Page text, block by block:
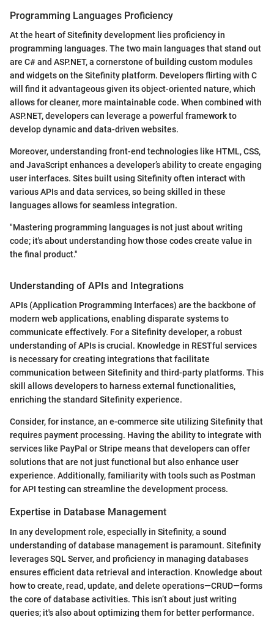
Programming Languages Proficiency
At the heart of Sitefinity development lies proficiency in
programming languages. The two main languages that stand out
are C# and ASP.NET, a cornerstone of building custom modules
and widgets on the Sitefinity platform. Developers flirting with C
will find it advantageous given its object-oriented nature, which
allows for cleaner, more maintainable code. When combined with
ASP.NET, developers can leverage a powerful framework to
develop dynamic and data-driven websites.
Moreover, understanding front-end technologies like HTML, CSS,
and JavaScript enhances a developer’s ability to create engaging
user interfaces. Sites built using Sitefinity often interact with
various APIs and data services, so being skilled in these
languages allows for seamless integration.
"Mastering programming languages is not just about writing
code; it's about understanding how those codes create value in
the final product."
Understanding of APIs and Integrations
APIs (Application Programming Interfaces) are the backbone of
modern web applications, enabling disparate systems to
communicate effectively. For a Sitefinity developer, a robust
understanding of APIs is crucial. Knowledge in RESTful services
is necessary for creating integrations that facilitate
communication between Sitefinity and third-party platforms. This
skill allows developers to harness external functionalities,
enriching the standard Sitefinity experience.
Consider, for instance, an e-commerce site utilizing Sitefinity that
requires payment processing. Having the ability to integrate with
services like PayPal or Stripe means that developers can offer
solutions that are not just functional but also enhance user
experience. Additionally, familiarity with tools such as Postman
for API testing can streamline the development process.
Expertise in Database Management
In any development role, especially in Sitefinity, a sound
understanding of database management is paramount. Sitefinity
leverages SQL Server, and proficiency in managing databases
ensures efficient data retrieval and interaction. Knowledge about
how to create, read, update, and delete operations—CRUD—forms
the core of database activities. This isn’t about just writing
queries; it's also about optimizing them for better performance.